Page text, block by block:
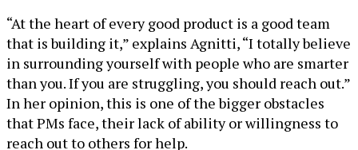
“At the heart of every good product is a good team
that is building it,” explains Agnitti, “I totally believe
in surrounding yourself with people who are smarter
than you. If you are struggling, you should reach out.”
In her opinion, this is one of the bigger obstacles
that PMs face, their lack of ability or willingness to
reach out to others for help.